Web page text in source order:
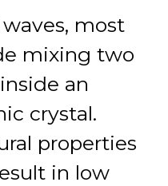
most
mixing two
an
crystal.
properties
in low